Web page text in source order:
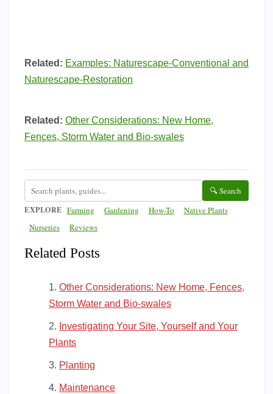
Related: Examples: Naturescape-Conventional and
Naturescape-Restoration
Related: Other Considerations: New Home,
Fences, Storm Water and Bio-swales
🔍 Search
EXPLORE Farming Gardening How-To
Native Plants
Nurseries
Reviews
Related Posts
Other Considerations: New Home, Fences,
Storm Water and Bio-swales
Investigating Your Site, Yourself and Your
Plants
Planting
Maintenance